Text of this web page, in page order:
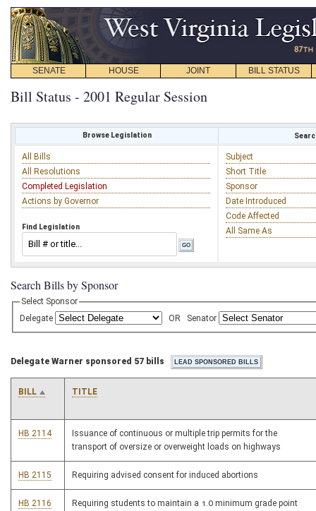
SENATE HOUSE JOINT BILL STATUS
Bill Status - 2001 Regular Session
Browse Legislation
All Bills
All Resolutions
Completed Legislation
Actions by Governor
Find Legislation
Subject
Short Title
Sponsor
Date Introduced
Code Affected
All Same As
Search Bills by Sponsor
Select Sponsor
Delegate
OR Senator
Delegate Warner sponsored 57 bills
BILL TITLE
HB 2114
Issuance of continuous or multiple trip permits for the
transport of oversize or overweight loads on highways
HB 2115 Requiring advised consent for induced abortions
HB 2116
Requiring students to maintain a 1.0 minimum grade point